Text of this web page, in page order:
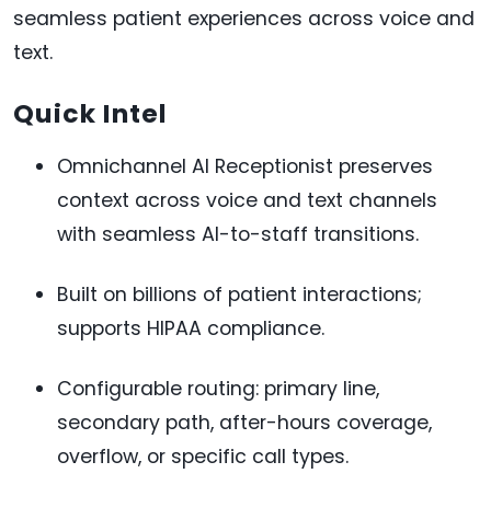
seamless patient experiences across voice and
text.
Quick Intel
Omnichannel AI Receptionist preserves
context across voice and text channels
with seamless AI-to-staff transitions.
Built on billions of patient interactions;
supports HIPAA compliance.
Configurable routing: primary line,
secondary path, after-hours coverage,
overflow, or specific call types.